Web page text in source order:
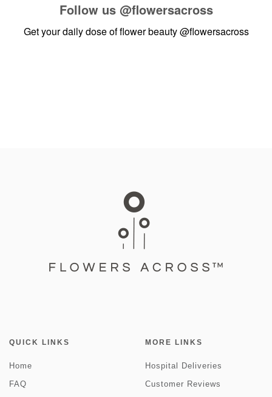
Follow us @flowersacross
Get your daily dose of flower beauty@flowersacross
QUICK LINKS
Home
FAQ
MORE LINKS
Hospital Deliveries
Customer Reviews